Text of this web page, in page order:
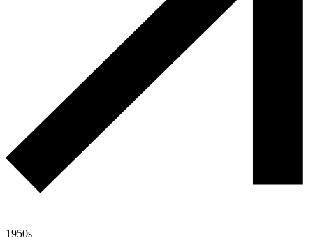
1950s